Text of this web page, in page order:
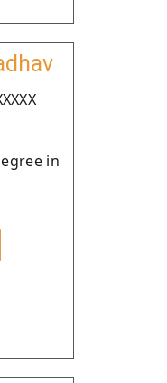
in